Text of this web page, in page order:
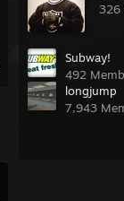
326
Subway!
492
longjump
7,943